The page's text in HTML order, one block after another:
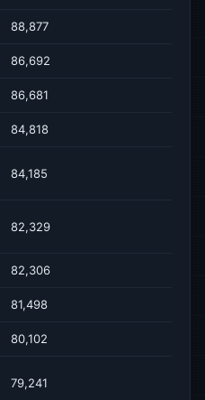
88,877
86,692
86,681
84,818
84,185
82,329
82,306
81,498
80,102
79,241